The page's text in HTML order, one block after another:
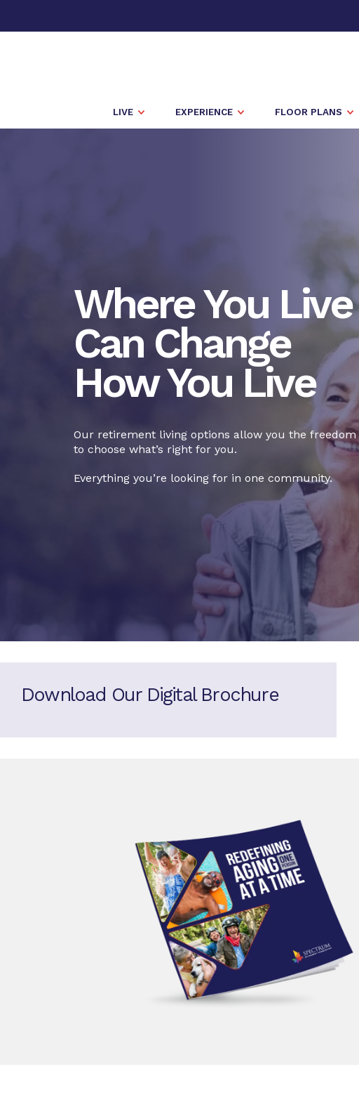
LIVE EXPERIENCE FLOOR PLANS
Where You Live
Can Change
How You Live
Our retirement living options allow you the freedom
to choose what’s right for you.
Everything you’re looking for in one community.
Download Our Digital Brochure